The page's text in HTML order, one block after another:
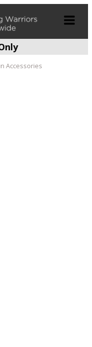
Accessories